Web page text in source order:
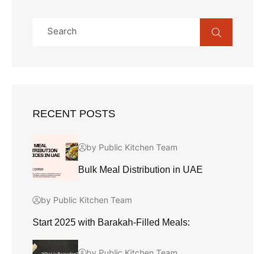
RECENT POSTS
by Public Kitchen Team
Bulk Meal Distribution in UAE
by Public Kitchen Team
Start 2025 with Barakah-Filled Meals: